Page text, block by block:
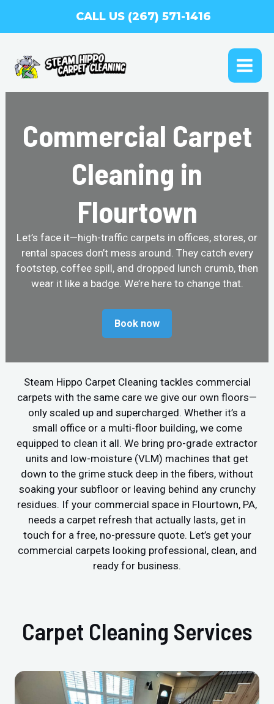
CALL US (267) 571-1416
Commercial Carpet
Cleaning in
Flourtown
Let’s face it—high-traffic carpets in offices, stores, or
rental spaces don’t mess around. They catch every
footstep, coffee spill, and dropped lunch crumb, then
wear it like a badge. We’re here to change that.
Book now
Steam Hippo Carpet Cleaning tackles commercial
carpets with the same care we give our own floors—
only scaled up and supercharged. Whether it’s a
small office or a multi-floor building, we come
equipped to clean it all. We bring pro-grade extractor
units and low-moisture (VLM) machines that get
down to the grime stuck deep in the fibers, without
soaking your subfloor or leaving behind any crunchy
residues. If your commercial space in Flourtown, PA,
needs a carpet refresh that actually lasts, get in
touch for a free, no-pressure quote. Let’s get your
commercial carpets looking professional, clean, and
ready for business.
Carpet Cleaning Services